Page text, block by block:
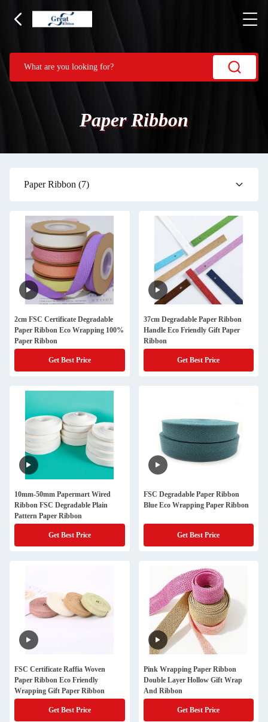
Paper Ribbon
Paper Ribbon (7)
2cm FSC Certificate Degradable
Paper Ribbon Eco Wrapping 100%
Paper Ribbon
Get Best Price
37cm Degradable Paper Ribbon
Handle Eco Friendly Gift Paper
Ribbon
Get Best Price
10mm-50mm Papermart Wired
Ribbon FSC Degradable Plain
Pattern Paper Ribbon
Get Best Price
FSC Degradable Paper Ribbon
Blue Eco Wrapping Paper Ribbon
Get Best Price
FSC Certificate Raffia Woven
Paper Ribbon Eco Friendly
Wrapping Gift Paper Ribbon
Get Best Price
Pink Wrapping Paper Ribbon
Double Layer Hollow Gift Wrap
And Ribbon
Get Best Price